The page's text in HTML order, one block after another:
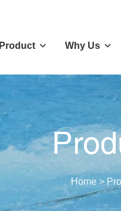
Product Why Us
Home >